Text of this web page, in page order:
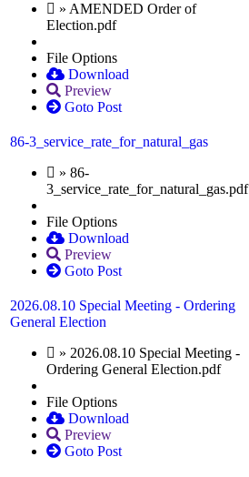
» AMENDED Order of
Election.pdf
File Options
Download
Preview
Goto Post
86-3_service_rate_for_natural_gas
» 86-
3_service_rate_for_natural_gas.pdf
File Options
Download
Preview
Goto Post
2026.08.10 Special Meeting - Ordering
General Election
» 2026.08.10 Special Meeting -
Ordering General Election.pdf
File Options
Download
Preview
Goto Post